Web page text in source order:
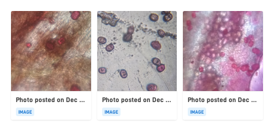
Photo posted on Dec 23, 2025
IMAGE
Photo posted on Dec 23, 2025
IMAGE
Photo posted on Dec 23, 2025
IMAGE